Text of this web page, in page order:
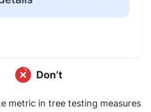
metric in tree testing measures